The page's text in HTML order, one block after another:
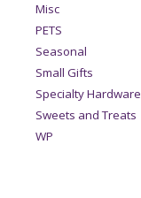
Misc
PETS
Seasonal
Small Gifts
Specialty Hardware
Sweets and Treats
WP